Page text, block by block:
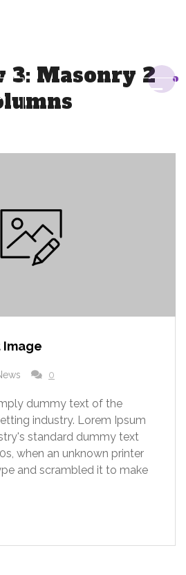
+1 954 914 6880
3: Masonry 2
0
dummy text of the
industry. Lorem Ipsum
standard dummy text
when an unknown printer
and scrambled it to make